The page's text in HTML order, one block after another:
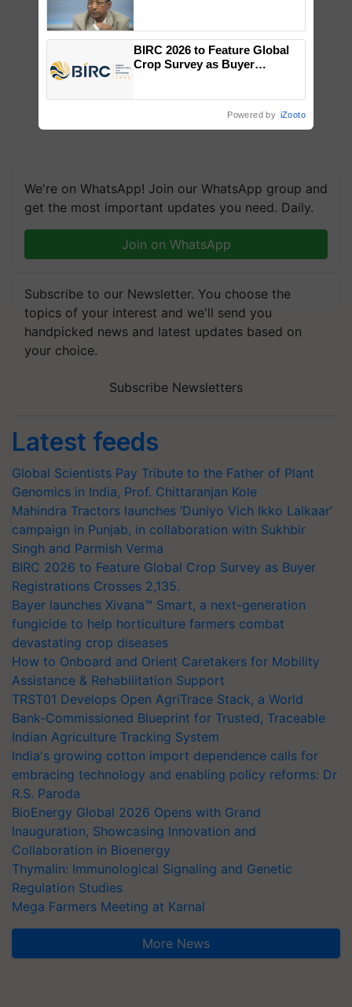
We're on WhatsApp! Join our WhatsApp group and
get the most important updates you need. Daily.
Join on WhatsApp
Subscribe to our Newsletter. You choose the
topics of your interest and we'll send you
handpicked news and latest updates based on
your choice.
Subscribe Newsletters
Latest feeds
Global Scientists Pay Tribute to the Father of Plant
Genomics in India, Prof. Chittaranjan Kole
Mahindra Tractors launches ‘Duniyo Vich Ikko Lalkaar’
campaign in Punjab, in collaboration with Sukhbir
Singh and Parmish Verma
BIRC 2026 to Feature Global Crop Survey as Buyer
Registrations Crosses 2,135.
Bayer launches Xivana™ Smart, a next-generation
fungicide to help horticulture farmers combat
devastating crop diseases
How to Onboard and Orient Caretakers for Mobility
Assistance & Rehabilitation Support
TRST01 Develops Open AgriTrace Stack, a World
Bank-Commissioned Blueprint for Trusted, Traceable
Indian Agriculture Tracking System
India's growing cotton import dependence calls for
embracing technology and enabling policy reforms: Dr
R.S. Paroda
BioEnergy Global 2026 Opens with Grand
Inauguration, Showcasing Innovation and
Collaboration in Bioenergy
Thymalin: Immunological Signaling and Genetic
Regulation Studies
Mega Farmers Meeting at Karnal
More News
BIRC 2026 to Feature Global
Crop Survey as Buyer
Powered by iZooto